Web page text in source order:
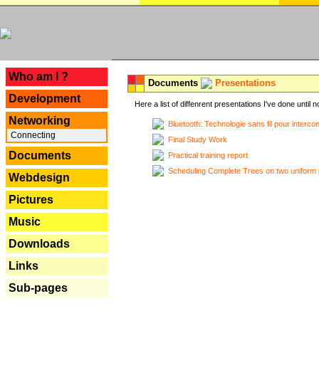
Who am I ?
Development
Networking
Connecting
Documents
Webdesign
Pictures
Music
Downloads
Links
Sub-pages
Documents Presentations
Here a list of diffenrent presentations I've done until
Bluetooth: Technologie sans fil pour
Final Study Work
Practical training report
Scheduling Complete Trees on two